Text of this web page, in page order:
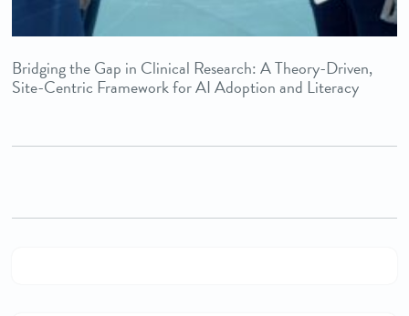
Bridging the Gap in Clinical Research: A Theory-Driven,
Site-Centric Framework for AI Adoption and Literacy